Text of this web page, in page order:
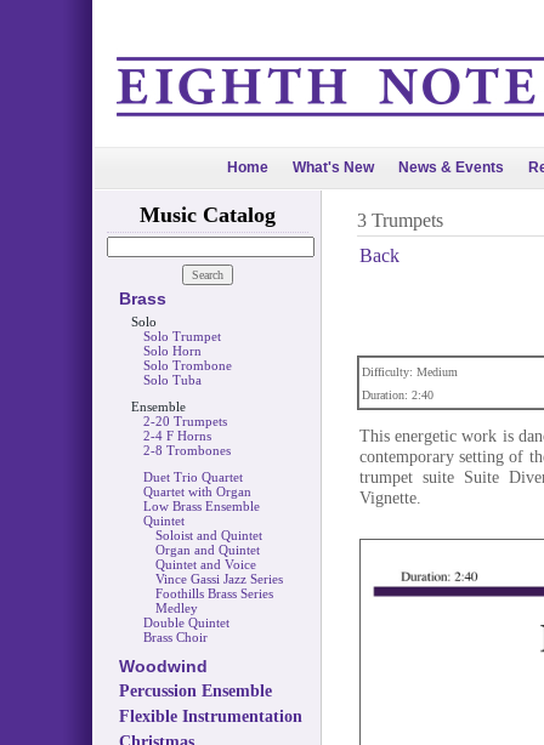
Home What's New News & Events
Music Catalog
Brass
Solo
Solo Trumpet
Solo Horn
Solo Trombone
Solo Tuba
Ensemble
2-20 Trumpets
2-4 F Horns
2-8 Trombones
Duet Trio Quartet
Quartet with Organ
Low Brass Ensemble
Quintet
Soloist and Quintet
Organ and Quintet
Quintet and Voice
Vince Gassi Jazz Series
Foothills Brass Series
Medley
Double Quintet
Brass Choir
Woodwind
Percussion Ensemble
Flexible Instrumentation
3 Trumpets
Back
Difficulty: Medium
Duration: 2:40
This energetic work is
contemporary setting of
trumpet suite Suite
Vignette.